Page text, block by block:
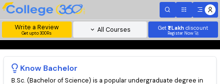
Write a Review
Get upto 300Rs All Courses Get₹1 Lakh
Register Now
Know Bachelor